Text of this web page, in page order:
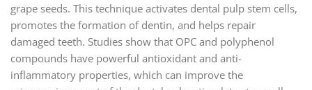
grape seeds. This technique activates dental pulp stem cells,
promotes the formation of dentin, and helps repair
damaged teeth. Studies show that OPC and polyphenol
compounds have powerful antioxidant and anti-
inflammatory properties, which can improve the